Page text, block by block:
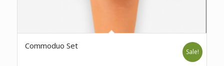
Commoduo Set
Sale!